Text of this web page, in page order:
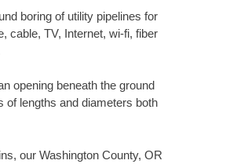
boring of utility pipelines for
cable, TV, Internet, wi-fi, fiber
opening beneath the ground
of lengths and diameters both
our Washington County, OR